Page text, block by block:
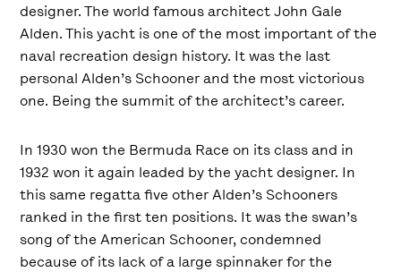
designer. The world famous architect John Gale
Alden. This yacht is one of the most important of the
naval recreation design history. It was the last
personal Alden’s Schooner and the most victorious
one. Being the summit of the architect’s career.
In 1930 won the Bermuda Race on its class and in
1932 won it again leaded by the yacht designer. In
this same regatta five other Alden’s Schooners
ranked in the first ten positions. It was the swan’s
song of the American Schooner, condemned
because of its lack of a large spinnaker for the